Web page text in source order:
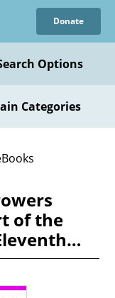
Donate
Options
Categories
of the